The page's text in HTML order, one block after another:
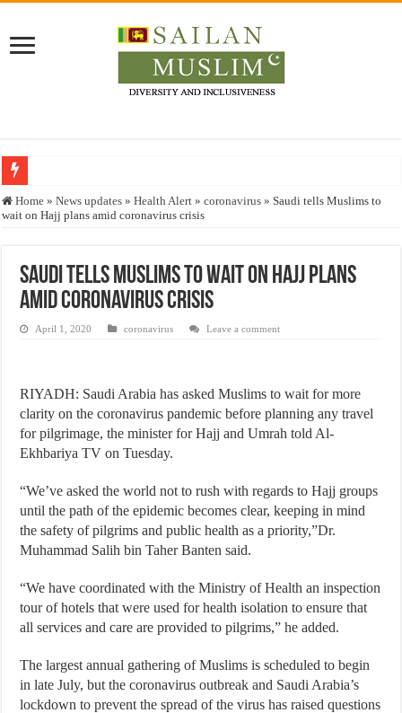
Who stopped the Quran translation?
Justice for marginalized communities and women in post-conflict settings by
Home » News updates » Health Alert » coronavirus » Saudi tells Muslims to
wait on Hajj plans amid coronavirus crisis
Saudi tells Muslims to wait on Hajj plans
amid coronavirus crisis
April 1, 2020 coronavirus Leave a comment
RIYADH: Saudi Arabia has asked Muslims to wait for more
clarity on the coronavirus pandemic before planning any travel
for pilgrimage, the minister for Hajj and Umrah told Al-
Ekhbariya TV on Tuesday.
“We’ve asked the world not to rush with regards to Hajj groups
until the path of the epidemic becomes clear, keeping in mind
the safety of pilgrims and public health as a priority,”Dr.
Muhammad Salih bin Taher Banten said.
“We have coordinated with the Ministry of Health an inspection
tour of hotels that were used for health isolation to ensure that
all services and care are provided to pilgrims,” he added.
The largest annual gathering of Muslims is scheduled to begin
in late July, but the coronavirus outbreak and Saudi Arabia’s
lockdown to prevent the spread of the virus has raised questions